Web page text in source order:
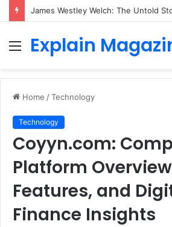
Menu
Explain
Home /Technology
Technology
Coyyn.com:
Platform
Features, and
Finance Insights